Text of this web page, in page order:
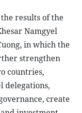
results of the
Namgyel
in which the
strengthen
countries,
delegations,
create